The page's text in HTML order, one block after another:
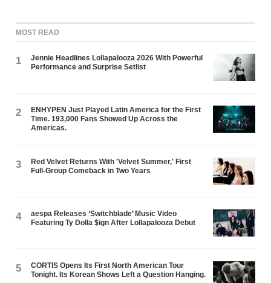
MOST READ
1
Jennie Headlines Lollapalooza 2026 With Powerful
Performance and Surprise Setlist
2
ENHYPEN Just Played Latin America for the First
Time. 193,000 Fans Showed Up Across the
Americas.
3
Red Velvet Returns With 'Velvet Summer,' First
Full-Group Comeback in Two Years
4
aespa Releases ‘Switchblade’ Music Video
Featuring Ty Dolla $ign After Lollapalooza Debut
5
CORTIS Opens Its First North American Tour
Tonight. Its Korean Shows Left a Question Hanging.